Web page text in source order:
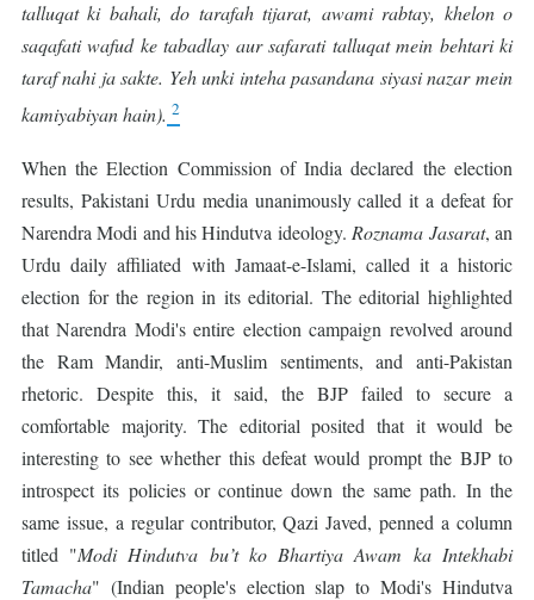
talluqat ki bahali, do tarafah tijarat, awami rabtay, khelon o
saqafati wafud ke tabadlay aur safarati talluqat mein behtari ki
taraf nahi ja sakte. Yeh unki inteha pasandana siyasi nazar mein
kamiyabiyan hain). 2
When the Election Commission of India declared the election
results, Pakistani Urdu media unanimously called it a defeat for
Narendra Modi and his Hindutva ideology. Roznama Jasarat, an
Urdu daily affiliated with Jamaat-e-Islami, called it a historic
election for the region in its editorial. The editorial highlighted
that Narendra Modi's entire election campaign revolved around
the Ram Mandir, anti-Muslim sentiments, and anti-Pakistan
rhetoric. Despite this, it said, the BJP failed to secure a
comfortable majority. The editorial posited that it would be
interesting to see whether this defeat would prompt the BJP to
introspect its policies or continue down the same path. In the
same issue, a regular contributor, Qazi Javed, penned a column
titled "Modi Hindutva bu’t ko Bhartiya Awam ka Intekhabi
Tamacha" (Indian people's election slap to Modi's Hindutva